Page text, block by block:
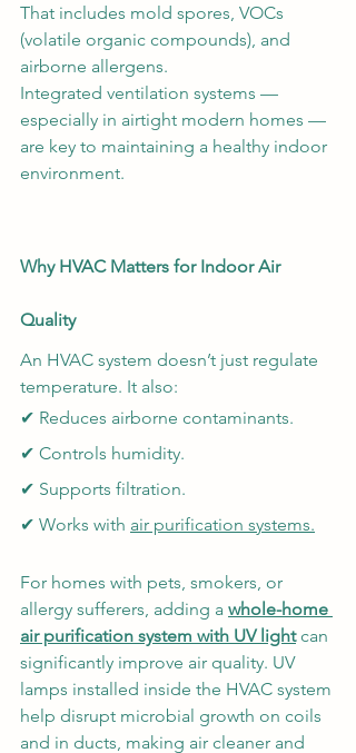
That includes mold spores, VOCs
(volatile organic compounds), and
airborne allergens.
Integrated ventilation systems —
especially in airtight modern homes —
are key to maintaining a healthy indoor
environment.
Why HVAC Matters for Indoor Air
Quality
An HVAC system doesn’t just regulate
temperature. It also:
✔ Reduces airborne contaminants.
✔ Controls humidity.
✔ Supports filtration.
✔ Works with air purification systems.
For homes with pets, smokers, or
allergy sufferers, adding a whole-home
air purification system with UV light can
significantly improve air quality. UV
lamps installed inside the HVAC system
help disrupt microbial growth on coils
and in ducts, making air cleaner and